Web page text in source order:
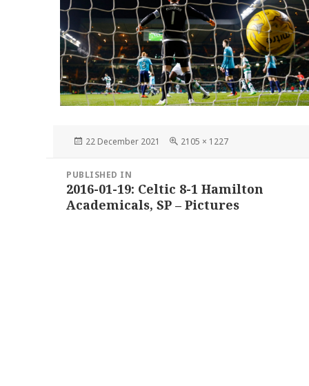
Posted
22 December 2021
Full
2105 × 1227
navigation
PUBLISHED IN
2016-01-19: Celtic 8-1 Hamilton
Academicals, SP – Pictures